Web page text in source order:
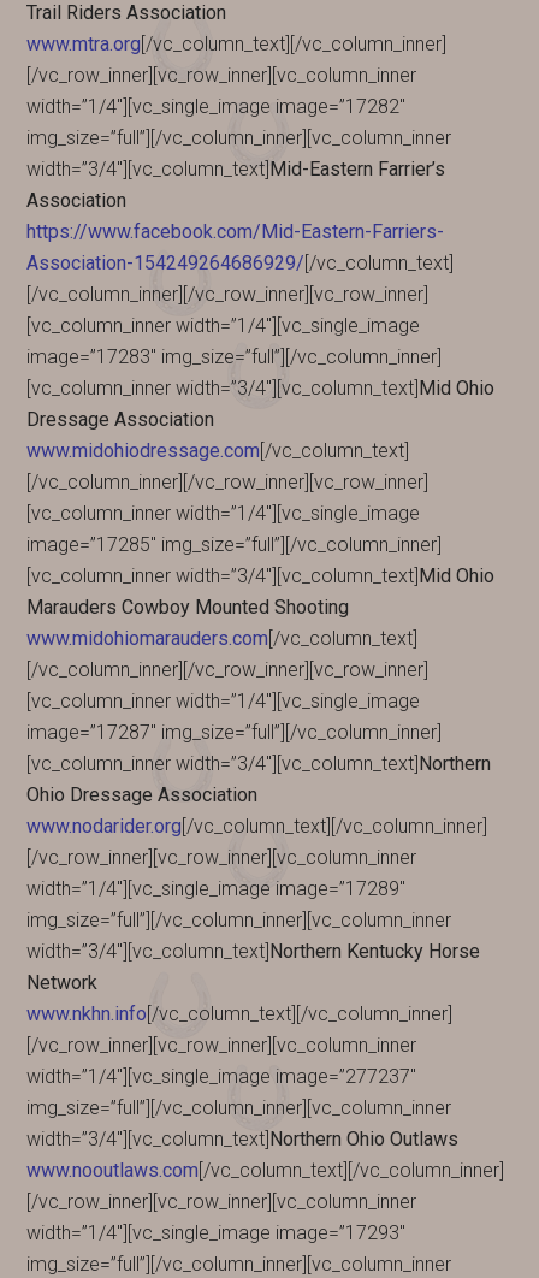
Trail Riders Association
www.mtra.org[/vc_column_text][/vc_column_inner]
[/vc_row_inner][vc_row_inner][vc_column_inner
width=”1/4″][vc_single_image image=”17282″
img_size=”full”][/vc_column_inner][vc_column_inner
width=”3/4″][vc_column_text]Mid-Eastern Farrier’s
Association
https://www.facebook.com/Mid-Eastern-Farriers-
Association-154249264686929/[/vc_column_text]
[/vc_column_inner][/vc_row_inner][vc_row_inner]
[vc_column_inner width=”1/4″][vc_single_image
image=”17283″ img_size=”full”][/vc_column_inner]
[vc_column_inner width=”3/4″][vc_column_text]Mid Ohio
Dressage Association
www.midohiodressage.com[/vc_column_text]
[/vc_column_inner][/vc_row_inner][vc_row_inner]
[vc_column_inner width=”1/4″][vc_single_image
image=”17285″ img_size=”full”][/vc_column_inner]
[vc_column_inner width=”3/4″][vc_column_text]Mid Ohio
Marauders Cowboy Mounted Shooting
www.midohiomarauders.com[/vc_column_text]
[/vc_column_inner][/vc_row_inner][vc_row_inner]
[vc_column_inner width=”1/4″][vc_single_image
image=”17287″ img_size=”full”][/vc_column_inner]
[vc_column_inner width=”3/4″][vc_column_text]Northern
Ohio Dressage Association
www.nodarider.org[/vc_column_text][/vc_column_inner]
[/vc_row_inner][vc_row_inner][vc_column_inner
width=”1/4″][vc_single_image image=”17289″
img_size=”full”][/vc_column_inner][vc_column_inner
width=”3/4″][vc_column_text]Northern Kentucky Horse
Network
www.nkhn.info[/vc_column_text][/vc_column_inner]
[/vc_row_inner][vc_row_inner][vc_column_inner
width=”1/4″][vc_single_image image=”277237″
img_size=”full”][/vc_column_inner][vc_column_inner
width=”3/4″][vc_column_text]Northern Ohio Outlaws
www.nooutlaws.com[/vc_column_text][/vc_column_inner]
[/vc_row_inner][vc_row_inner][vc_column_inner
width=”1/4″][vc_single_image image=”17293″
img_size=”full”][/vc_column_inner][vc_column_inner